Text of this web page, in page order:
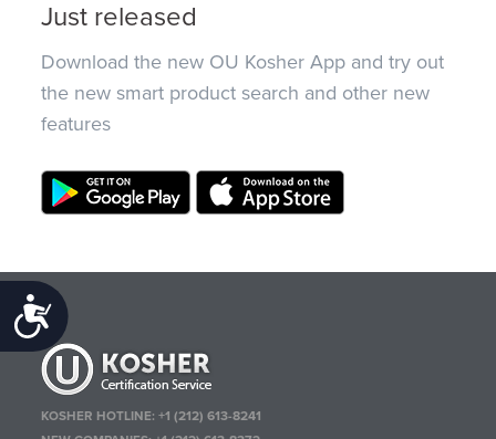
Accessibility
Just released
Download the new OU Kosher App and try out
the new smart product search and other new
features
KOSHER HOTLINE:+1 (212) 613-8241